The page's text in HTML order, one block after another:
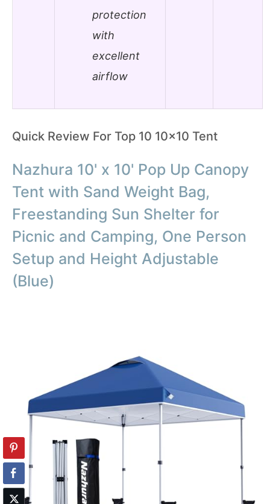
protection
with
excellent
airflow
Quick Review For Top 10 10×10 Tent
Nazhura 10' x 10' Pop Up Canopy
Tent with Sand Weight Bag,
Freestanding Sun Shelter for
Picnic and Camping, One Person
Setup and Height Adjustable
(Blue)